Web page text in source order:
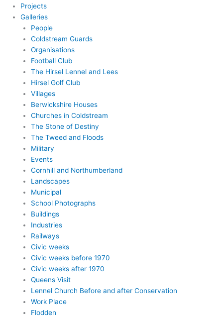
Projects
Galleries
People
Coldstream Guards
Organisations
Football Club
The Hirsel Lennel and Lees
Hirsel Golf Club
Villages
Berwickshire Houses
Churches in Coldstream
The Stone of Destiny
The Tweed and Floods
Military
Events
Cornhill and Northumberland
Landscapes
Municipal
School Photographs
Buildings
Industries
Railways
Civic weeks
Civic weeks before 1970
Civic weeks after 1970
Queens Visit
Lennel Church Before and after Conservation
Work Place
Flodden